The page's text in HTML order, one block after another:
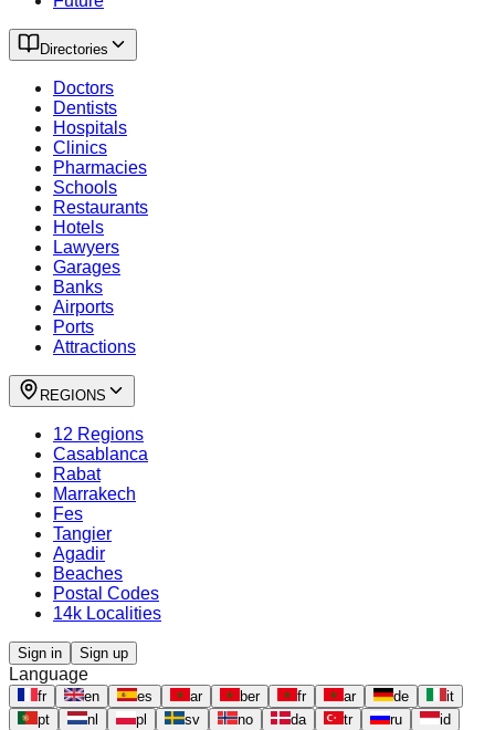
Directories
Doctors
Dentists
Hospitals
Clinics
Pharmacies
Schools
Restaurants
Hotels
Lawyers
Garages
Banks
Airports
Ports
Attractions
REGIONS
12 Regions
Casablanca
Rabat
Marrakech
Fes
Tangier
Agadir
Beaches
Postal Codes
14k Localities
Sign in Sign up
Language
fr en es ar ber fr ar de
it
pt
nl pl sv no da tr ru
id